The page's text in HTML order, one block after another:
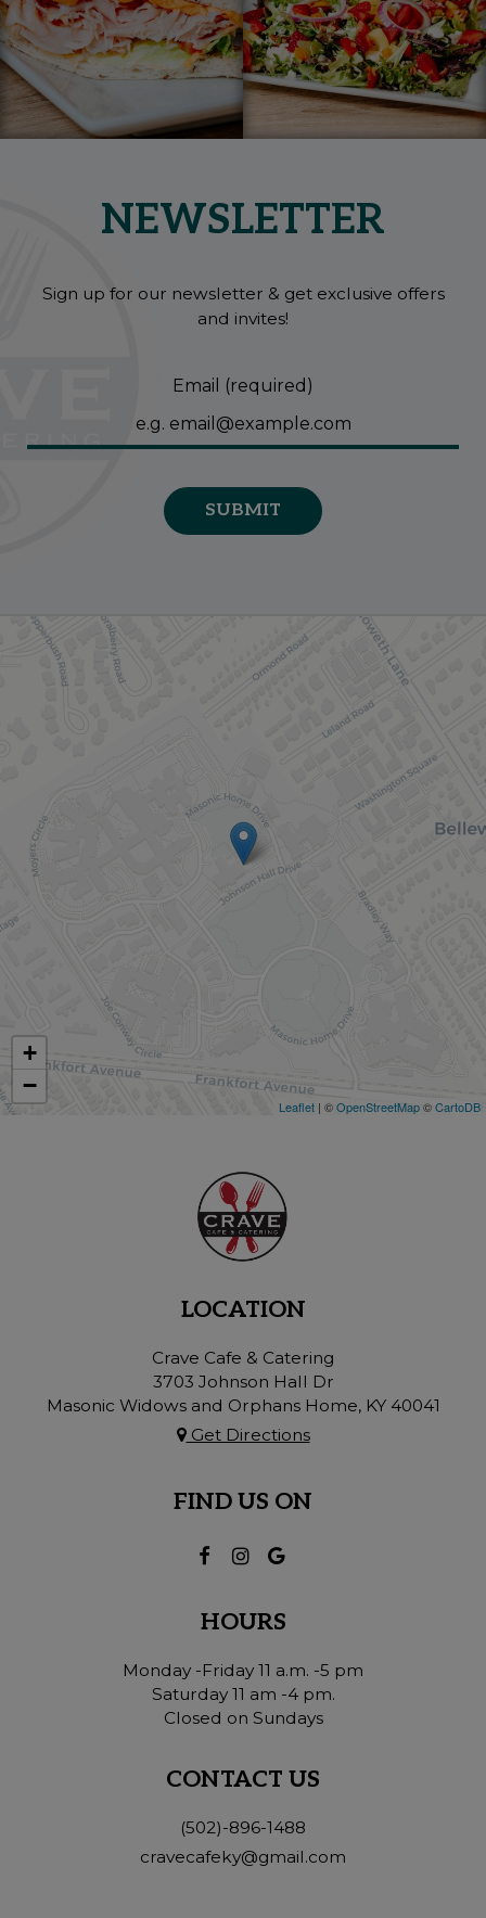
NEWSLETTER
Sign up for our newsletter & get exclusive offers
and invites!
Email (required)
SUBMIT
+
−
Leaflet | ©OpenStreetMap©CartoDB
LOCATION
Crave Cafe & Catering
3703 Johnson Hall Dr
Masonic Widows and Orphans Home, KY 40041
Get Directions
FIND US ON
HOURS
Monday -Friday 11 a.m. -5 pm
Saturday 11 am -4 pm.
Closed on Sundays
CONTACT US
(502)-896-1488
cravecafeky@gmail.com